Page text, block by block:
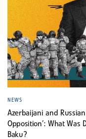
NEWS
Azerbaijani and
Opposition’: What Was
Baku?